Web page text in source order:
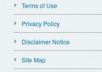
Terms of Use
Privacy Policy
Disclaimer Notice
Site Map